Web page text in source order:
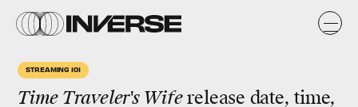
STREAMING 101
Time Traveler's Wiferelease date, time,